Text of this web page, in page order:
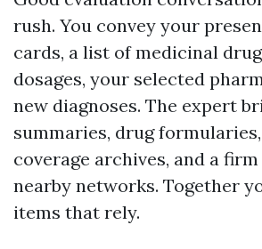
rush. You convey your
cards, a list of medicinal
dosages, your selected
new diagnoses. The expert
summaries, drug
coverage archives, and a
nearby networks. Together
items that rely.